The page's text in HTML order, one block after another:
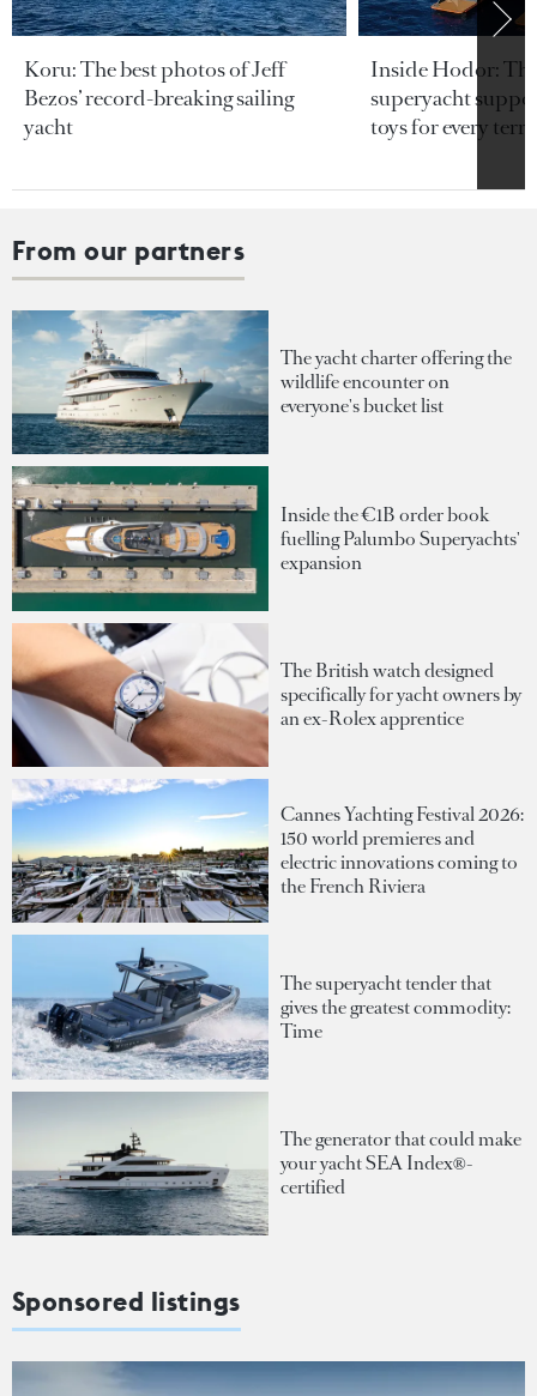
Koru: The best photos of Jeff
Bezos’ record-breaking sailing
yacht
Inside Hodor:
superyacht
toys for every
From our partners
The yacht charter offering the
wildlife encounter on
everyone's bucket list
Inside the €1B order book
fuelling Palumbo Superyachts'
expansion
The British watch designed
specifically for yacht owners by
an ex-Rolex apprentice
Cannes Yachting Festival 2026:
150 world premieres and
electric innovations coming to
the French Riviera
The superyacht tender that
gives the greatest commodity:
Time
The generator that could make
your yacht SEA Index®-
certified
Sponsored listings